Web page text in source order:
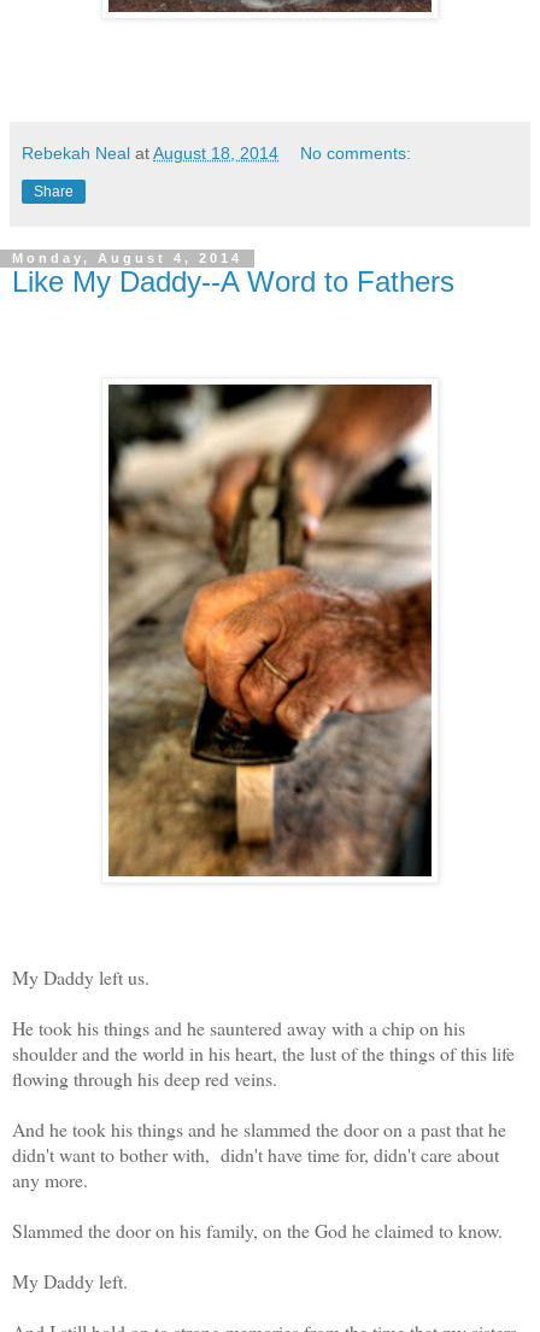
Rebekah Neal atAugust 18, 2014 No comments:
Share
Monday, August 4, 2014
Like My Daddy--A Word to Fathers
My Daddy left us.
He took his things and he sauntered away with a chip on his
shoulder and the world in his heart, the lust of the things of this life
flowing through his deep red veins.
And he took his things and he slammed the door on a past that he
didn't want to bother with, didn't have time for, didn't care about
any more.
Slammed the door on his family, on the God he claimed to know.
My Daddy left.